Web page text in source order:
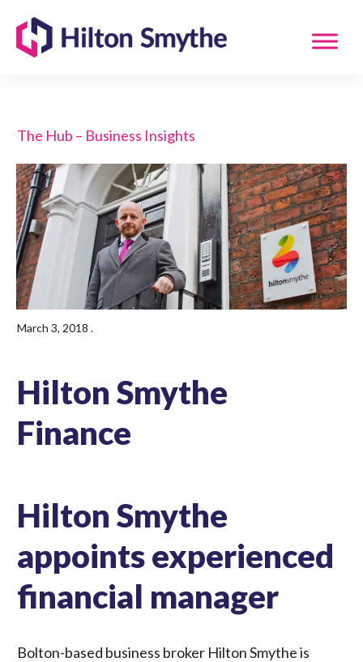
The Hub – Business Insights
March 3, 2018 .
Hilton Smythe
Finance
Hilton Smythe
appoints experienced
financial manager
Bolton-based business broker Hilton Smythe is